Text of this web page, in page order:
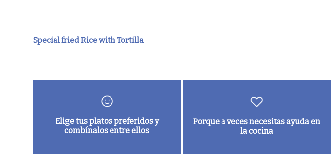
Special fried Rice with Tortilla
Elige tus platos preferidos y
combínalos entre ellos
Porque a veces necesitas ayuda en
la cocina